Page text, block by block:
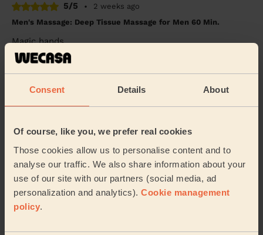
Consent Details About
Of course, like you, we prefer real cookies
Those cookies allow us to personalise content and to
analyse our traffic. We also share information about your
use of our site with our partners (social media, ad
personalization and analytics). Cookie management
policy.
5/5 •
2 weeks ago
Men's Massage: Deep Tissue Massage for Men 60 Min.
Magic hands
Raj (London)
5/5
2 weeks ago
Women's Massage: Thai Massage 90 Min.
Excellent service very professional lady thank you
Tasha (Ilford)
5/5 •
2 weeks ago
Women's Massage: Ayurvedic Massage 120 Min.